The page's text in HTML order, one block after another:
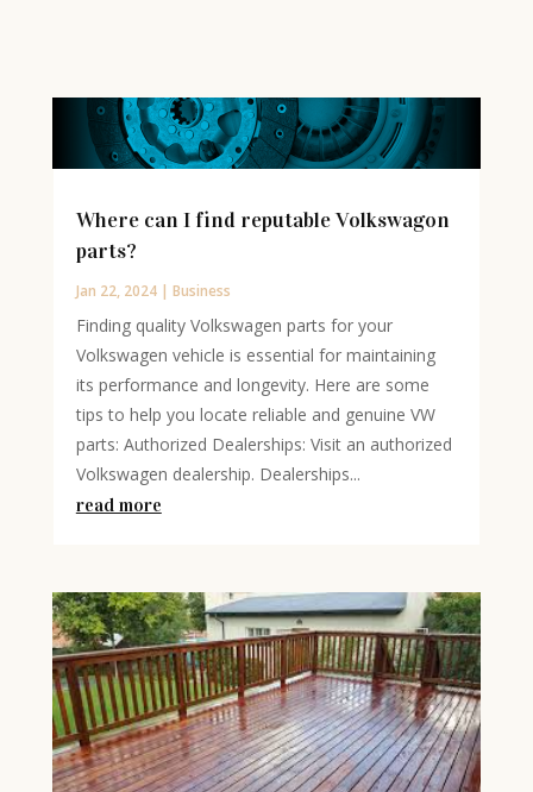
Where can I find reputable Volkswagon
parts?
Jan 22, 2024| Business
Finding quality Volkswagen parts for your
Volkswagen vehicle is essential for maintaining
its performance and longevity. Here are some
tips to help you locate reliable and genuine VW
parts: Authorized Dealerships: Visit an authorized
Volkswagen dealership. Dealerships...
read more